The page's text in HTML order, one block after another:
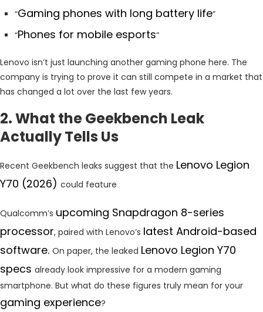
“Gaming phones with long battery life”
“Phones for mobile esports”
Lenovo isn’t just launching another gaming phone here. The
company is trying to prove it can still compete in a market that
has changed a lot over the last few years.
2. What the Geekbench Leak
Actually Tells Us
Recent Geekbench leaks suggest that the Lenovo Legion
Y70 (2026) could feature
Qualcomm’s upcoming Snapdragon 8-series
processor, paired with Lenovo’s latest Android-based
software. On paper, the leaked Lenovo Legion Y70
specs already look impressive for a modern gaming
smartphone. But what do these figures truly mean for your
gaming experience?